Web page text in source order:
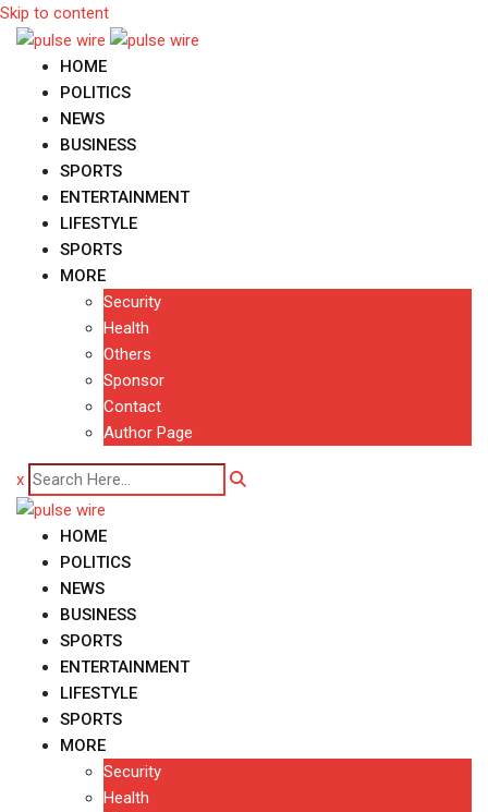
Skip to content
HOME
POLITICS
NEWS
BUSINESS
SPORTS
ENTERTAINMENT
LIFESTYLE
SPORTS
MORE
Security
Health
Others
Sponsor
Contact
Author Page
x
HOME
POLITICS
NEWS
BUSINESS
SPORTS
ENTERTAINMENT
LIFESTYLE
SPORTS
MORE
Security
Health